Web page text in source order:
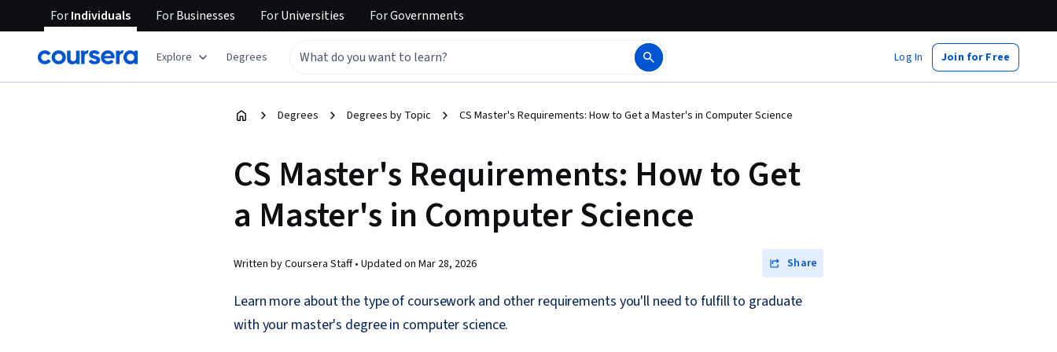
ForIndividuals ForBusinesses ForUniversities ForGovernments
Explore Degrees Log In Join for Free
Degrees Degrees by Topic CS Master's Requirements: How to Get a Master's in Computer Science
CS Master's Requirements: How to Get
a Master's in Computer Science
Written by Coursera Staff • Updated on Mar 28, 2026 Share
Learn more about the type of coursework and other requirements you'll need to fulfill to graduate
with your master's degree in computer science.